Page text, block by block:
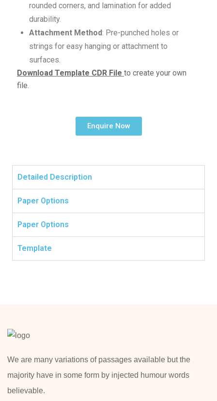
rounded corners, and lamination for added
durability.
Attachment Method: Pre-punched holes or
strings for easy hanging or attachment to
surfaces.
Download Template CDR File to create your own
file.
Enquire Now
Detailed Description
Paper Options
Paper Options
Template
We are many variations of passages available but the
majority have in some form by injected humour words
believable.